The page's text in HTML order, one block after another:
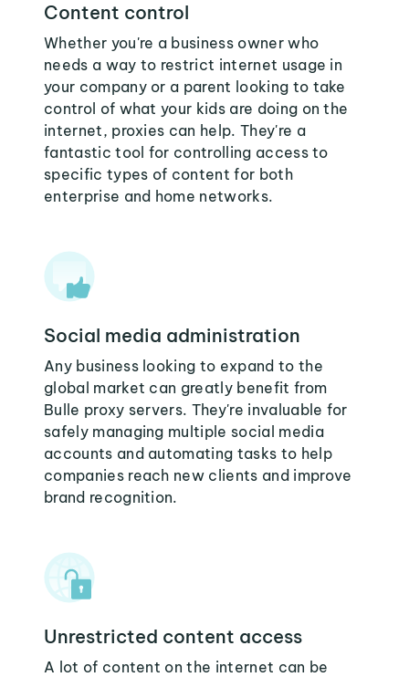
Content control
Whether you're a business owner who
needs a way to restrict internet usage in
your company or a parent looking to take
control of what your kids are doing on the
internet, proxies can help. They're a
fantastic tool for controlling access to
specific types of content for both
enterprise and home networks.
Social media administration
Any business looking to expand to the
global market can greatly benefit from
Bulle proxy servers. They're invaluable for
safely managing multiple social media
accounts and automating tasks to help
companies reach new clients and improve
brand recognition.
Unrestricted content access
A lot of content on the internet can be